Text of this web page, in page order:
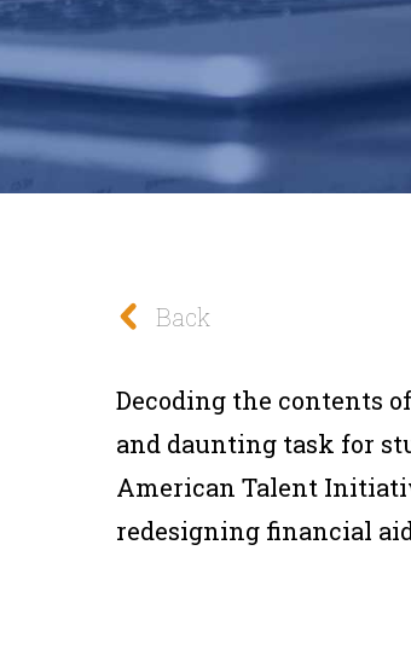
Back
Decoding the contents
and daunting task for
American Talent
redesigning financial